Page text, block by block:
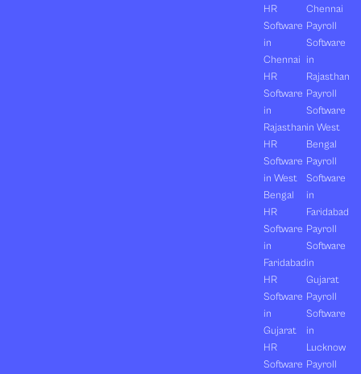
HR
Software
in
Chennai
HR
Software
in
Rajasthan
HR
Software
in West
Bengal
HR
Software
in
Faridabad
HR
Software
in
Gujarat
HR
Software
Chennai
Payroll
Software
in
Rajasthan
Payroll
Software
in West
Bengal
Payroll
Software
in
Faridabad
Payroll
Software
in
Gujarat
Payroll
Software
in
Lucknow
Payroll